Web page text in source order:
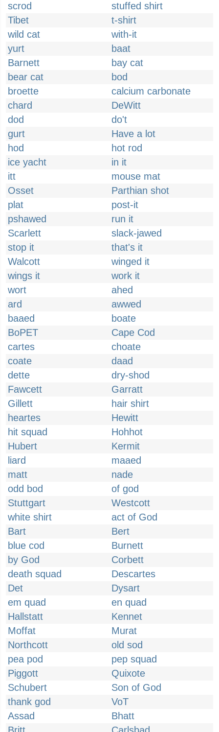
scrod
stuffed shirt
Tibet
t-shirt
wild cat
with-it
yurt
baat
Barnett
bay cat
bear cat
bod
broette
calcium carbonate
chard
DeWitt
dod
do't
gurt
Have a lot
hod
hot rod
ice yacht
in it
itt
mouse mat
Osset
Parthian shot
plat
post-it
pshawed
run it
Scarlett
slack-jawed
stop it
that's it
Walcott
winged it
wings it
work it
wort
ahed
ard
awwed
baaed
boate
BoPET
Cape Cod
cartes
choate
coate
daad
dette
dry-shod
Fawcett
Garratt
Gillett
hair shirt
heartes
Hewitt
hit squad
Hohhot
Hubert
Kermit
liard
maaed
matt
nade
odd bod
of god
Stuttgart
Westcott
white shirt
act of God
Bart
Bert
blue cod
Burnett
by God
Corbett
death squad
Descartes
Det
Dysart
em quad
en quad
Hallstatt
Kennet
Moffat
Murat
Northcott
old sod
pea pod
pep squad
Piggott
Quixote
Schubert
Son of God
thank god
VoT
Assad
Bhatt